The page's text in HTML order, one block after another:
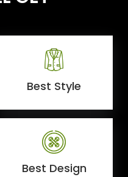
Best Style
Best Design